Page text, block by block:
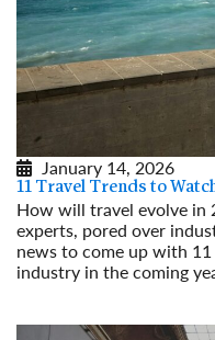
January 14, 2026
11 Travel Trends to
How will travel evolve in
experts, pored over
news to come up with
industry in the coming